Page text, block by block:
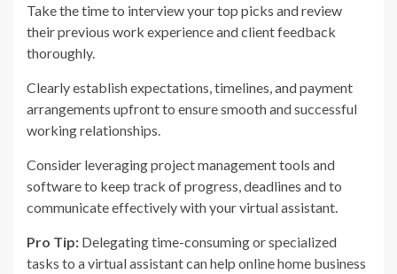
Take the time to interview your top picks and review
their previous work experience and client feedback
thoroughly.
Clearly establish expectations, timelines, and payment
arrangements upfront to ensure smooth and successful
working relationships.
Consider leveraging project management tools and
software to keep track of progress, deadlines and to
communicate effectively with your virtual assistant.
Pro Tip: Delegating time-consuming or specialized
tasks to a virtual assistant can help online home business